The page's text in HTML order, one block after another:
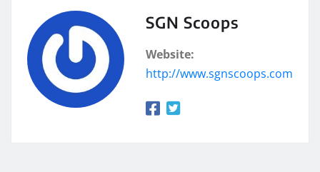
SGN Scoops
Website:
http://www.sgnscoops.com